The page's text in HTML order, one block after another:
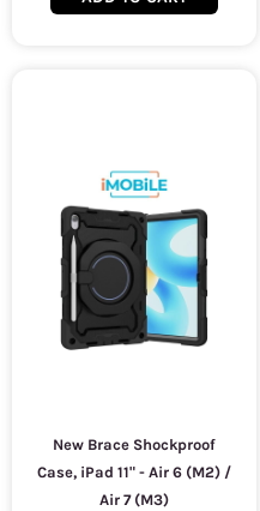
New Brace Shockproof
Case, iPad 11" - Air 6 (M2) /
Air 7 (M3)